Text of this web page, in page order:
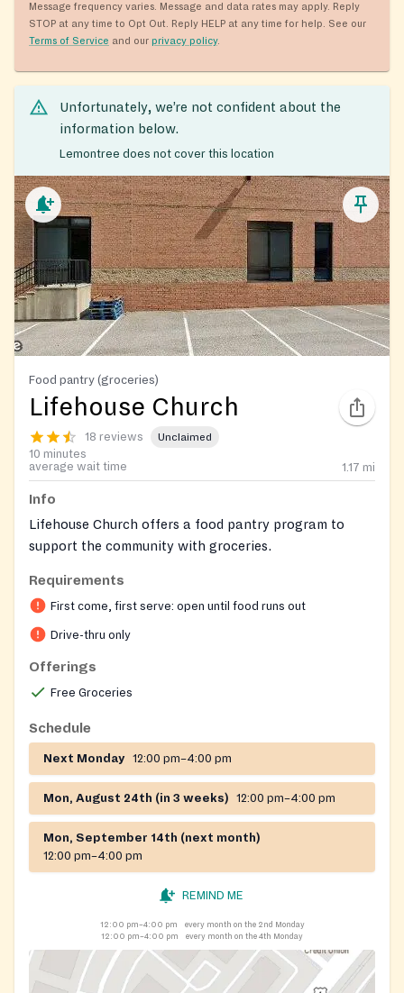
Message frequency varies. Message and data rates may apply. Reply
STOP at any time to Opt Out. Reply HELP at any time for help. See our
Terms of Service and our privacy policy.
Unfortunately, we’re not confident about the
information below.
Lemontree does not cover this location
Food pantry (groceries)
Lifehouse Church
18 reviews Unclaimed
10 minutes
average wait time
1.17 mi
Info
Lifehouse Church offers a food pantry program to
support the community with groceries.
Requirements
First come, first serve: open until food runs out
Drive-thru only
Offerings
Free Groceries
Schedule
Next Monday 12:00 pm–4:00 pm
Mon, August 24th (in 3 weeks) 12:00 pm–4:00 pm
Mon, September 14th (next month)
12:00 pm–4:00 pm
REMIND ME
12:00 pm–4:00 pm
every month on the 2nd Monday
12:00 pm–4:00 pm
every month on the 4th Monday